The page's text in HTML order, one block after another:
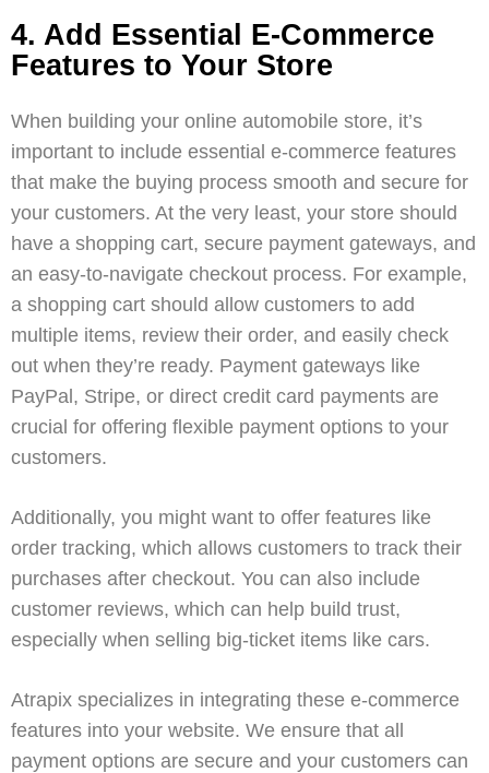
4. Add Essential E-Commerce
Features to Your Store
When building your online automobile store, it’s
important to include essential e-commerce features
that make the buying process smooth and secure for
your customers. At the very least, your store should
have a shopping cart, secure payment gateways, and
an easy-to-navigate checkout process. For example,
a shopping cart should allow customers to add
multiple items, review their order, and easily check
out when they’re ready. Payment gateways like
PayPal, Stripe, or direct credit card payments are
crucial for offering flexible payment options to your
customers.
Additionally, you might want to offer features like
order tracking, which allows customers to track their
purchases after checkout. You can also include
customer reviews, which can help build trust,
especially when selling big-ticket items like cars.
Atrapix specializes in integrating these e-commerce
features into your website. We ensure that all
payment options are secure and your customers can